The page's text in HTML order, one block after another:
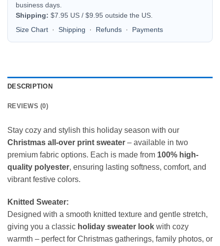
business days.
Shipping: $7.95 US / $9.95 outside the US.
Size Chart · Shipping · Refunds · Payments
DESCRIPTION
REVIEWS (0)
Stay cozy and stylish this holiday season with our
Christmas all-over print sweater – available in two
premium fabric options. Each is made from 100% high-
quality polyester, ensuring lasting softness, comfort, and
vibrant festive colors.
Knitted Sweater:
Designed with a smooth knitted texture and gentle stretch,
giving you a classic holiday sweater look with cozy
warmth – perfect for Christmas gatherings, family photos, or